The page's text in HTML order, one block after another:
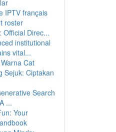
IPTV français
roster
Official Direc...
institutional
vital...
Cat
Sejuk: Ciptakan
Search
...
Your